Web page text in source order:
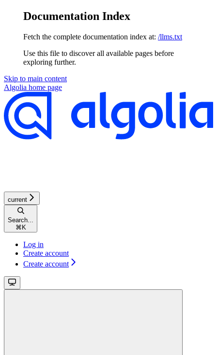
Documentation Index
Fetch the complete documentation index at: /llms.txt
Use this file to discover all available pages before
exploring further.
Skip to main content
Algolia home page
current
Search...
⌘K
Log in
Create account
Create account